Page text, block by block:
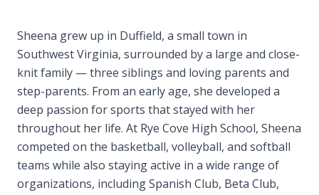
Sheena grew up in Duffield, a small town in
Southwest Virginia, surrounded by a large and close-
knit family — three siblings and loving parents and
step-parents. From an early age, she developed a
deep passion for sports that stayed with her
throughout her life. At Rye Cove High School, Sheena
competed on the basketball, volleyball, and softball
teams while also staying active in a wide range of
organizations, including Spanish Club, Beta Club,